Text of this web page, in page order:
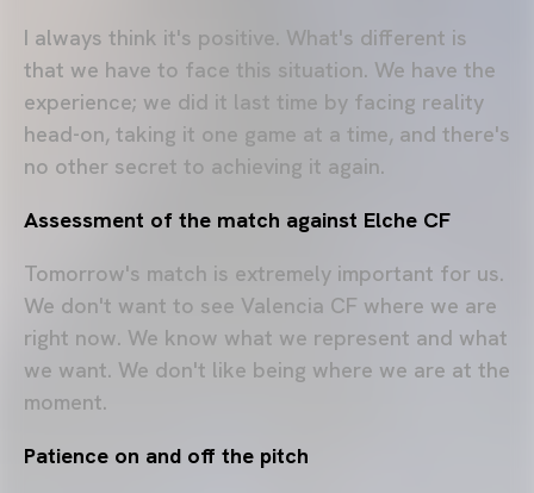
I always think it's positive. What's different is
that we have to face this situation. We have the
experience; we did it last time by facing reality
head-on, taking it one game at a time, and there's
no other secret to achieving it again.
Assessment of the match against Elche CF
Tomorrow's match is extremely important for us.
We don't want to see Valencia CF where we are
right now. We know what we represent and what
we want. We don't like being where we are at the
moment.
Patience on and off the pitch